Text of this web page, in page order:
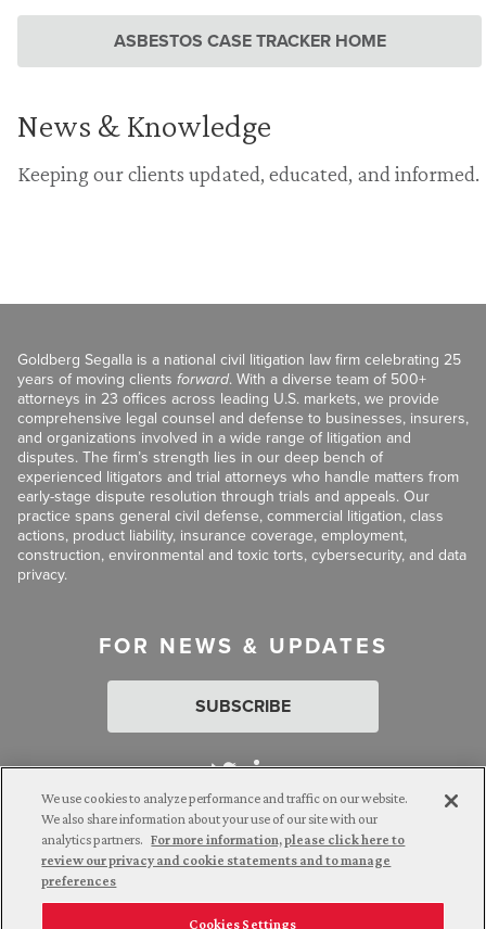
ASBESTOS CASE TRACKER HOME
News & Knowledge
Keeping our clients updated, educated, and informed.
Goldberg Segalla is a national civil litigation law firm celebrating 25
years of moving clients forward. With a diverse team of 500+
attorneys in 23 offices across leading U.S. markets, we provide
comprehensive legal counsel and defense to businesses, insurers,
and organizations involved in a wide range of litigation and
disputes. The firm’s strength lies in our deep bench of
experienced litigators and trial attorneys who handle matters from
early-stage dispute resolution through trials and appeals. Our
practice spans general civil defense, commercial litigation, class
actions, product liability, insurance coverage, employment,
construction, environmental and toxic torts, cybersecurity, and data
privacy.
FOR NEWS & UPDATES
SUBSCRIBE
Attorney Advertising. © 2026 Goldberg Segalla. Prior results do
not guarantee a similar outcome.
We use cookies to analyze performance and traffic on our website.
We also share information about your use of our site with our
analytics partners. For more information, please click here to
review our privacy and cookie statements and to manage
preferences
Cookies Settings